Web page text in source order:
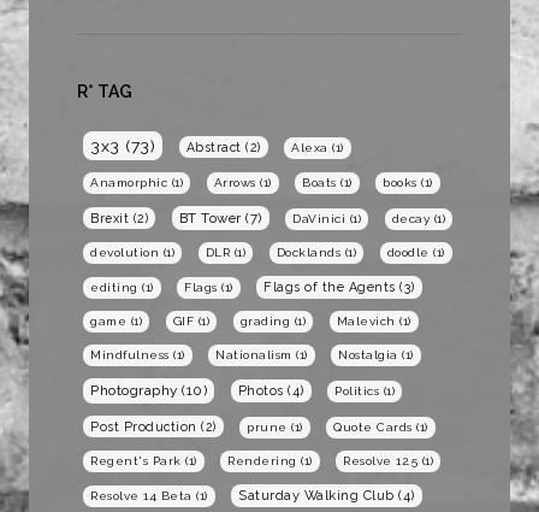
R* TAG
3x3 (73) Abstract (2) Alexa (1)
Anamorphic (1) Arrows (1) Boats (1) books (1)
Brexit (2) BT Tower (7) DaVinici (1) decay (1)
devolution (1) DLR (1) Docklands (1) doodle (1)
editing (1) Flags (1) Flags of the Agents (3)
game (1) GIF (1) grading (1) Malevich (1)
Mindfulness (1) Nationalism (1) Nostalgia (1)
Photography (10) Photos (4) Politics (1)
Post Production (2) prune (1) Quote Cards (1)
Regent's Park (1) Rendering (1) Resolve 12.5 (1)
Resolve 14 Beta (1) Saturday Walking Club (4)